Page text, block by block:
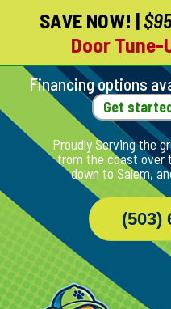
Skip
Page
Content
SAVE NOW! |
Door Tune-
Financing options
Get
Proudly Serving the
from the coast over
down to Salem,
(503)